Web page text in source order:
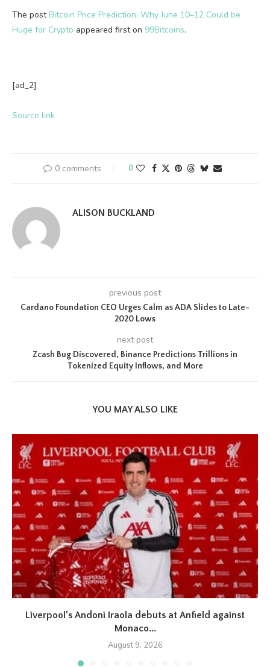
The post Bitcoin Price Prediction: Why June 10–12 Could be
Huge for Crypto appeared first on 99Bitcoins.
[ad_2]
Source link
0 comments 0
ALISON BUCKLAND
previous post
Cardano Foundation CEO Urges Calm as ADA Slides to Late-
2020 Lows
next post
Zcash Bug Discovered, Binance Predictions Trillions in
Tokenized Equity Inflows, and More
YOU MAY ALSO LIKE
Liverpool’s Andoni Iraola debuts at Anfield against
Monaco...
August 9, 2026